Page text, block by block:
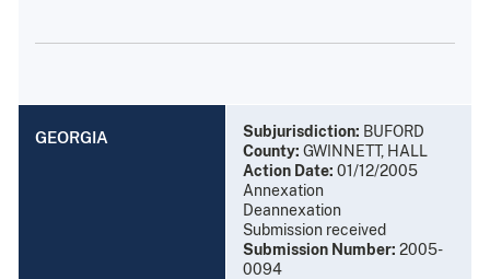
GEORGIA Subjurisdiction: BUFORD
County: GWINNETT, HALL
Action Date: 01/12/2005
Annexation
Deannexation
Submission received
Submission Number: 2005-
0094